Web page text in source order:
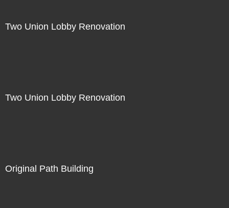
Two Union Lobby Renovation
Two Union Lobby Renovation
Original Path Building